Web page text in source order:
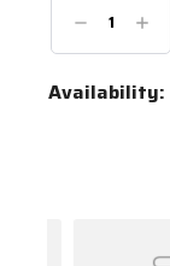
Decrease
Current
Availability: